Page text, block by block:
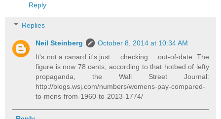
Reply
Replies
Neil Steinberg
October 8, 2014 at 10:34 AM
It's not a canard it's just ... checking ... out-of-date. The
figure is now 78 cents, according to that hotbed of lefty
propaganda, the Wall Street Journal:
http://blogs.wsj.com/numbers/womens-pay-compared-
to-mens-from-1960-to-2013-1774/